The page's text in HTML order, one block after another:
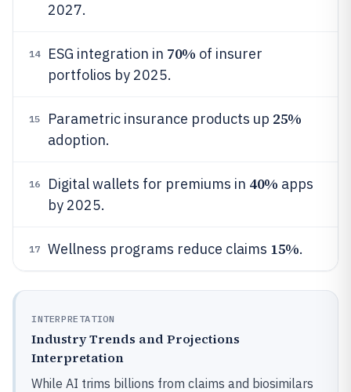
2027.
14 ESG integration in 70% of insurer
portfolios by 2025.
15 Parametric insurance products up 25%
adoption.
16 Digital wallets for premiums in 40% apps
by 2025.
17 Wellness programs reduce claims 15%.
INTERPRETATION
Industry Trends and Projections
Interpretation
While AI trims billions from claims and biosimilars